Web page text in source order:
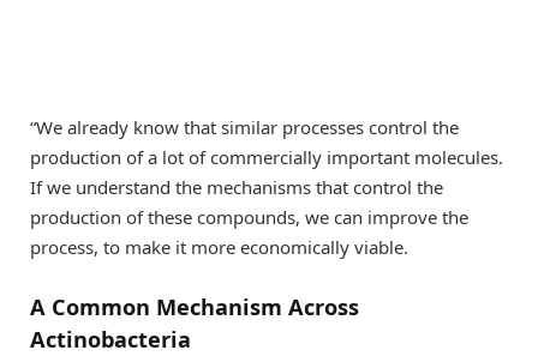
“We already know that similar processes control the
production of a lot of commercially important molecules.
If we understand the mechanisms that control the
production of these compounds, we can improve the
process, to make it more economically viable.
A Common Mechanism Across
Actinobacteria